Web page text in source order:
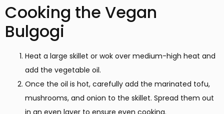
Cooking the Vegan
Bulgogi
Heat a large skillet or wok over medium-high heat and
add the vegetable oil.
Once the oil is hot, carefully add the marinated tofu,
mushrooms, and onion to the skillet. Spread them out
in an even layer to ensure even cooking.